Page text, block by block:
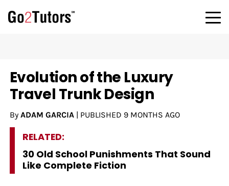
Evolution of the Luxury
Travel Trunk Design
By ADAM GARCIA| PUBLISHED 9 MONTHS AGO
RELATED:
30 Old School Punishments That Sound
Like Complete Fiction